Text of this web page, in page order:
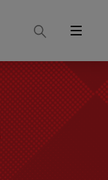
Search
Menu